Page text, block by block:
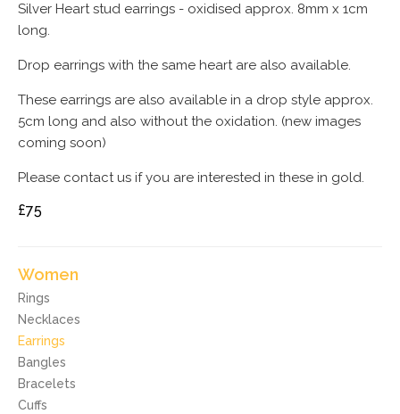
Silver Heart stud earrings - oxidised approx. 8mm x 1cm
long.
Drop earrings with the same heart are also available.
These earrings are also available in a drop style approx.
5cm long and also without the oxidation. (new images
coming soon)
Please contact us if you are interested in these in gold.
£75
Women
Rings
Necklaces
Earrings
Bangles
Bracelets
Cuffs